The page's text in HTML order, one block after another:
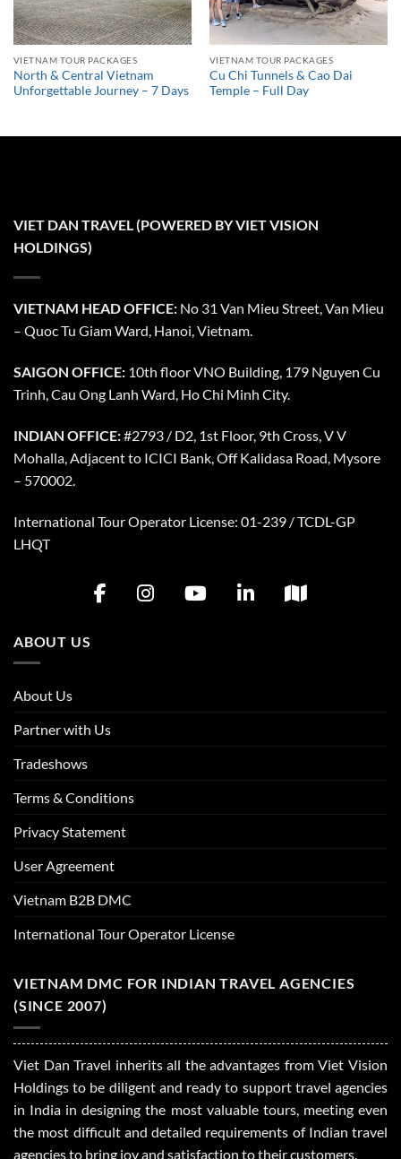
VIETNAM TOUR PACKAGES
North & Central Vietnam
Unforgettable Journey – 7 Days
VIETNAM TOUR PACKAGES
Cu Chi Tunnels & Cao Dai
Temple – Full Day
VIET DAN TRAVEL (POWERED BY VIET VISION
HOLDINGS)
VIETNAM HEAD OFFICE: No 31 Van Mieu Street, Van Mieu
– Quoc Tu Giam Ward, Hanoi, Vietnam.
SAIGON OFFICE: 10th floor VNO Building, 179 Nguyen Cu
Trinh, Cau Ong Lanh Ward, Ho Chi Minh City.
INDIAN OFFICE:#2793 / D2, 1st Floor, 9th Cross, V V
Mohalla, Adjacent to ICICI Bank, Off Kalidasa Road, Mysore
– 570002.
International Tour Operator License: 01-239 / TCDL-GP
LHQT
ABOUT US
About Us
Partner with Us
Tradeshows
Terms & Conditions
Privacy Statement
User Agreement
Vietnam B2B DMC
International Tour Operator License
VIETNAM DMC FOR INDIAN TRAVEL AGENCIES
(SINCE 2007)
Viet Dan Travel inherits all the advantages from Viet Vision
Holdings to be diligent and ready to support travel agencies
in India in designing the most valuable tours, meeting even
the most difficult and detailed requirements of Indian travel
agencies to bring joy and satisfaction to their customers.